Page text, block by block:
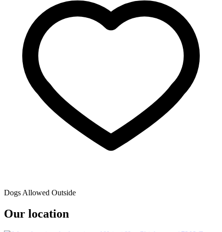
Dogs Allowed Outside
Our location